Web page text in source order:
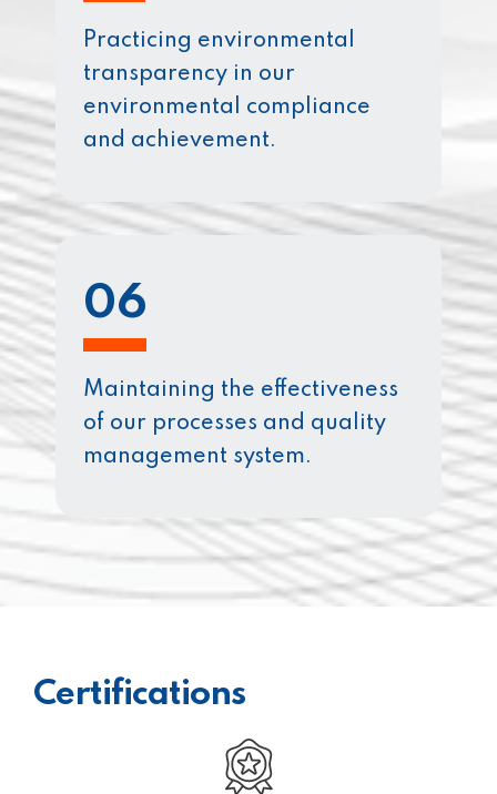
Practicing environmental
transparency in our
environmental compliance
and achievement.
06
Maintaining the effectiveness
of our processes and quality
management system.
Certifications